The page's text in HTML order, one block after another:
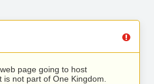
page going to host
is not part of One Kingdom.